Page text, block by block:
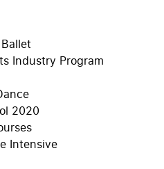
Industry Program
2020
Intensive